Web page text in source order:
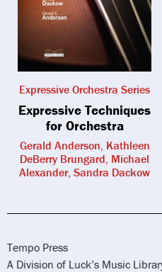
Expressive Orchestra Series
Expressive Techniques
for Orchestra
Gerald Anderson, Kathleen
DeBerry Brungard, Michael
Alexander, Sandra Dackow
Tempo Press
A Division of Luck’s Music